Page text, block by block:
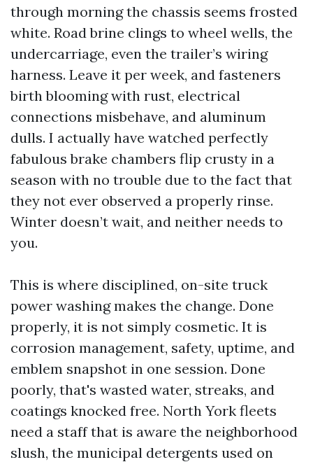
through morning the chassis seems frosted
white. Road brine clings to wheel wells, the
undercarriage, even the trailer’s wiring
harness. Leave it per week, and fasteners
birth blooming with rust, electrical
connections misbehave, and aluminum
dulls. I actually have watched perfectly
fabulous brake chambers flip crusty in a
season with no trouble due to the fact that
they not ever observed a properly rinse.
Winter doesn’t wait, and neither needs to
you.
This is where disciplined, on-site truck
power washing makes the change. Done
properly, it is not simply cosmetic. It is
corrosion management, safety, uptime, and
emblem snapshot in one session. Done
poorly, that's wasted water, streaks, and
coatings knocked free. North York fleets
need a staff that is aware the neighborhood
slush, the municipal detergents used on